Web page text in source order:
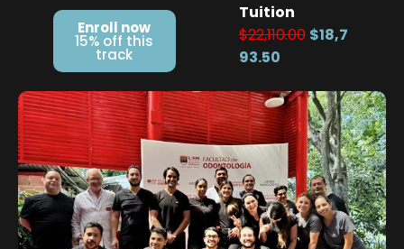
Enroll now
15% off this
track
Tuition
$22,110.00 $18,7
93.50